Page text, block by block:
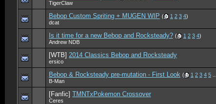
TigerClaw
Bebop Custom Spriting + MUGEN WIP ( 1 2 3 4)
dcat
Is it time for a new Bebop and Rocksteady? ( 1 2 3 4)
Andrew NDB
[WTB] 2014 Classics Bebop and Rocksteady
ersico
Bebop & Rocksteady pre-mutation - First Look ( 1 2 3 4 5
B-Man
[Fanfic] TMNTxPokemon Crossover
Ceres